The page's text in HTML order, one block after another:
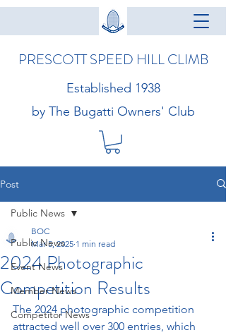
PRESCOTT SPEED HILL CLIMB
Established 1938
by The Bugatti Owners' Club
Post
Public News
Event News
Member News
Competitor News
Public News
2024 Photographic
Competition Results
BOC
Mar 5, 2025 1 min read
The 2024 photographic competition
attracted well over 300 entries, which